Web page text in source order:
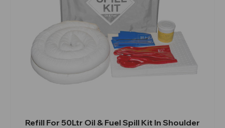
Refill For 50Ltr Oil & Fuel Spill Kit In Shoulder